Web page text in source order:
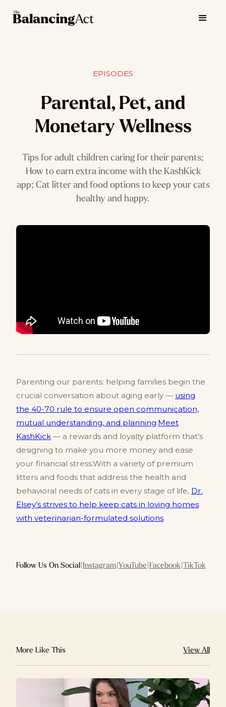
EPISODES
Parental, Pet, and
Monetary Wellness
Tips for adult children caring for their parents;
How to earn extra income with the KashKick
app; Cat litter and food options to keep your cats
healthy and happy.
Parenting our parents: helping families begin the
crucial conversation about aging early — using
the 40-70 rule to ensure open communication,
mutual understanding, and planning.Meet
KashKick — a rewards and loyalty platform that’s
designing to make you more money and ease
your financial stress.With a variety of premium
litters and foods that address the health and
behavioral needs of cats in every stage of life, Dr.
Elsey’s strives to help keep cats in loving homes
with veterinarian-formulated solutions.
Follow Us On Social|Instagram|YouTube|Facebook|TikTok
More Like This View All